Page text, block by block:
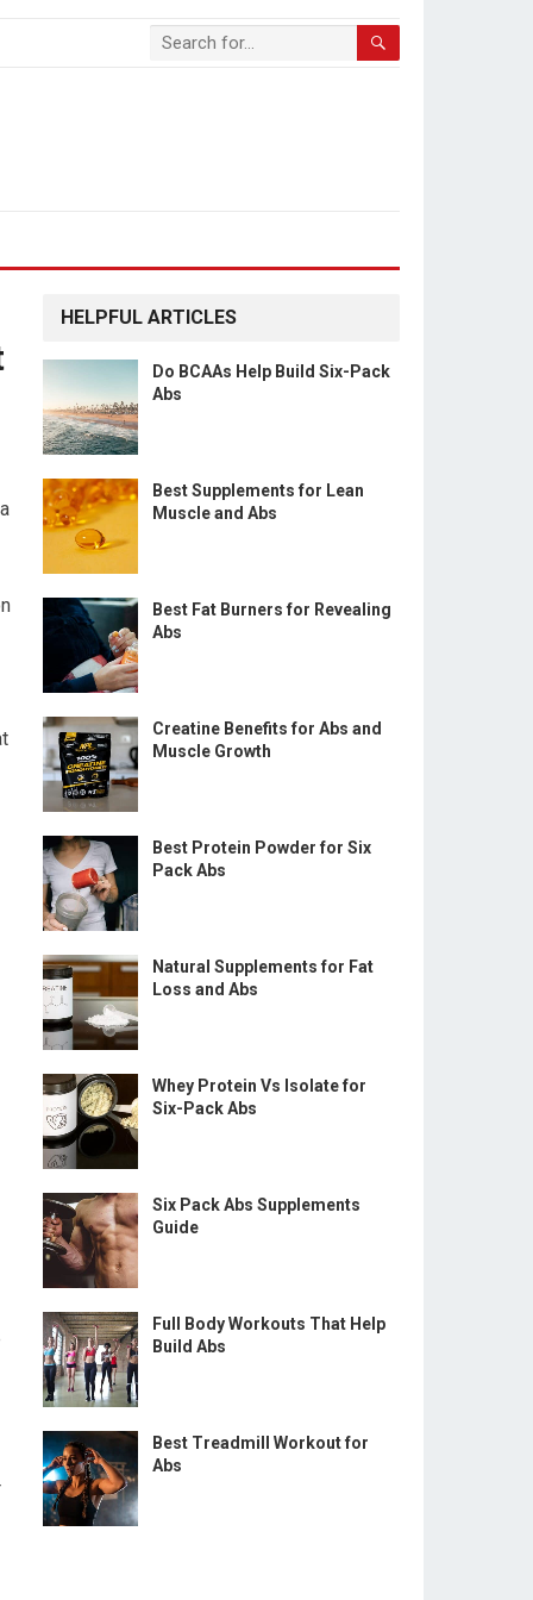
HELPFUL ARTICLES
Do BCAAs Help Build Six-Pack
Abs
Best Supplements for Lean
Muscle and Abs
Best Fat Burners for Revealing
Abs
Creatine Benefits for Abs and
Muscle Growth
Best Protein Powder for Six
Pack Abs
Natural Supplements for Fat
Loss and Abs
Whey Protein Vs Isolate for
Six-Pack Abs
Six Pack Abs Supplements
Guide
Full Body Workouts That Help
Build Abs
Best Treadmill Workout for
Abs